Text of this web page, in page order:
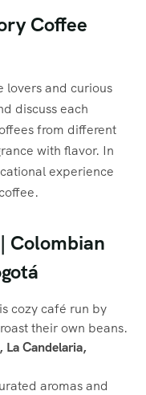
Coffee
lovers and curious
discuss each
from different
with flavor. In
experience
Colombian
cozy café run by
their own beans.
Candelaria,
aromas and